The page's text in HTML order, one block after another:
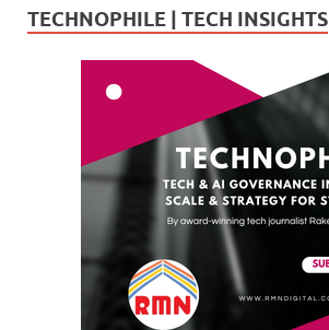
TECHNOPHILE | TECH INSIGHTS